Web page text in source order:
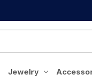
Jewelry